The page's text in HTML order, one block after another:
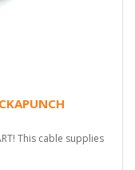
This cable supplies